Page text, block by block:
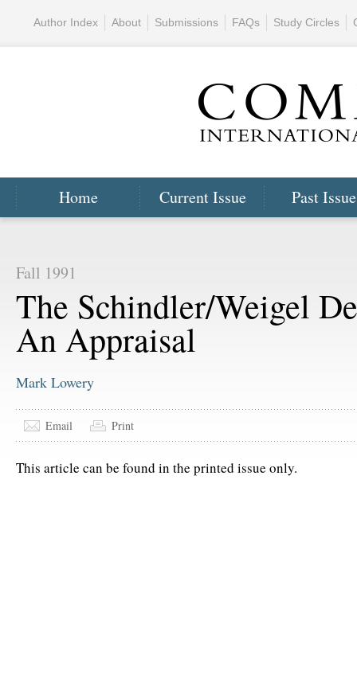
Home Current Issue Past
Author Index About Submissions FAQs Study Circles
Fall 1991
The Schindler/Weigel
An Appraisal
Mark Lowery
Email Print
This article can be found in the printed issue only.